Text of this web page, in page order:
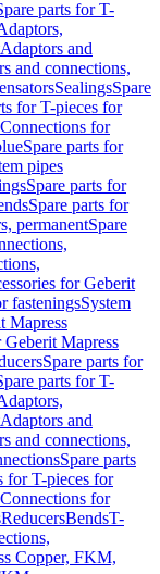
parts for T-
Adaptors and
and connections,
SealingsSpare
for T-pieces for
for
Spare parts for
pipes
Spare parts for
Spare parts for
permanentSpare
for Geberit
fasteningsSystem
Mapress
Geberit Mapress
Spare parts for
parts for T-
Adaptors and
and connections,
Spare parts
for T-pieces for
for
ReducersBendsT-
Copper, FKM,